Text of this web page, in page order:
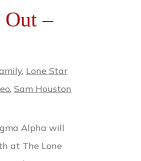
–
, Lone Star
, Sam Houston
Alpha will
at The Lone